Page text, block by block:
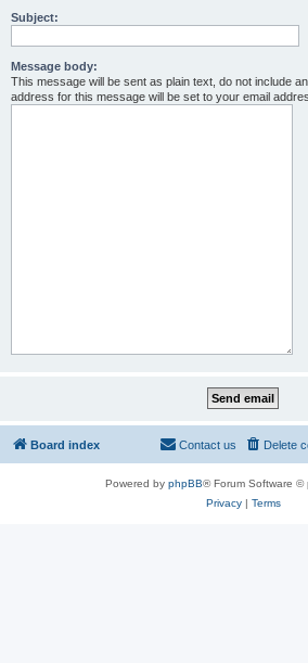
Subject:
Message body:
This message will be sent as plain text, do not include
address for this message will be set to your email
Board index Delete
Contact us
Powered by phpBB® Forum Software ©
Privacy| Terms